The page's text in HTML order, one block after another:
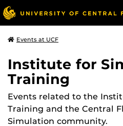
Events at UCF
Institute for
Training
Events related to the
Training and the Central
Simulation community.